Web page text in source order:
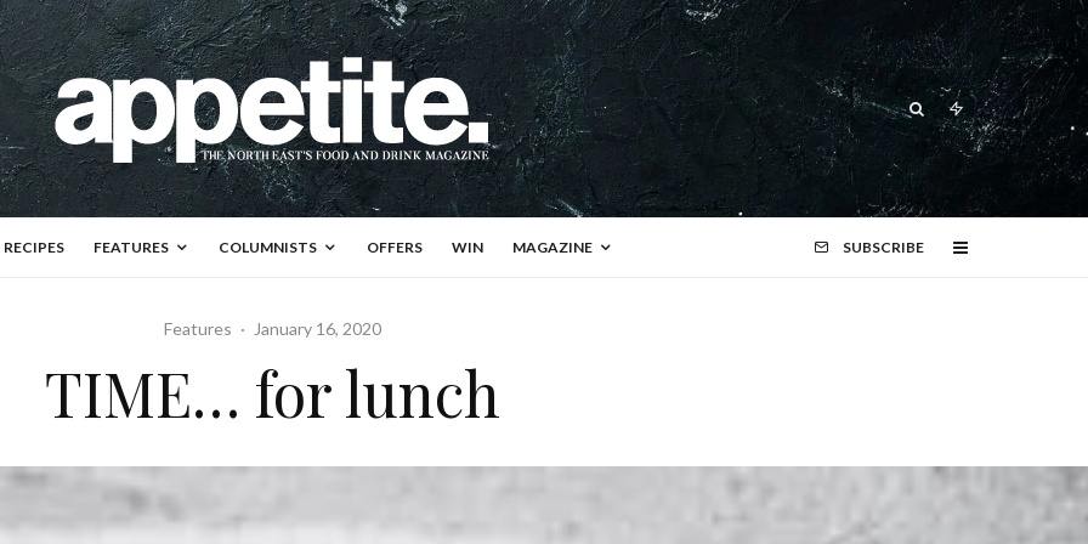
RECIPES FEATURES COLUMNISTS OFFERS WIN MAGAZINE SUBSCRIBE
Features · January 16, 2020
TIME… for lunch